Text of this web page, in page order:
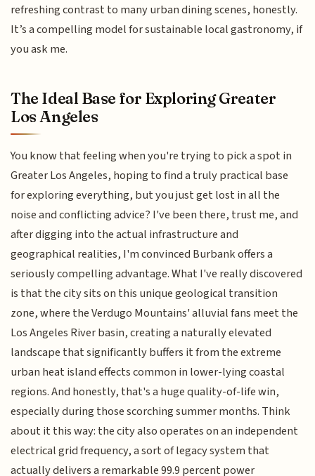
refreshing contrast to many urban dining scenes, honestly.
It’s a compelling model for sustainable local gastronomy, if
you ask me.
The Ideal Base for Exploring Greater
Los Angeles
You know that feeling when you're trying to pick a spot in
Greater Los Angeles, hoping to find a truly practical base
for exploring everything, but you just get lost in all the
noise and conflicting advice? I've been there, trust me, and
after digging into the actual infrastructure and
geographical realities, I'm convinced Burbank offers a
seriously compelling advantage. What I've really discovered
is that the city sits on this unique geological transition
zone, where the Verdugo Mountains' alluvial fans meet the
Los Angeles River basin, creating a naturally elevated
landscape that significantly buffers it from the extreme
urban heat island effects common in lower-lying coastal
regions. And honestly, that's a huge quality-of-life win,
especially during those scorching summer months. Think
about it this way: the city also operates on an independent
electrical grid frequency, a sort of legacy system that
actually delivers a remarkable 99.9 percent power